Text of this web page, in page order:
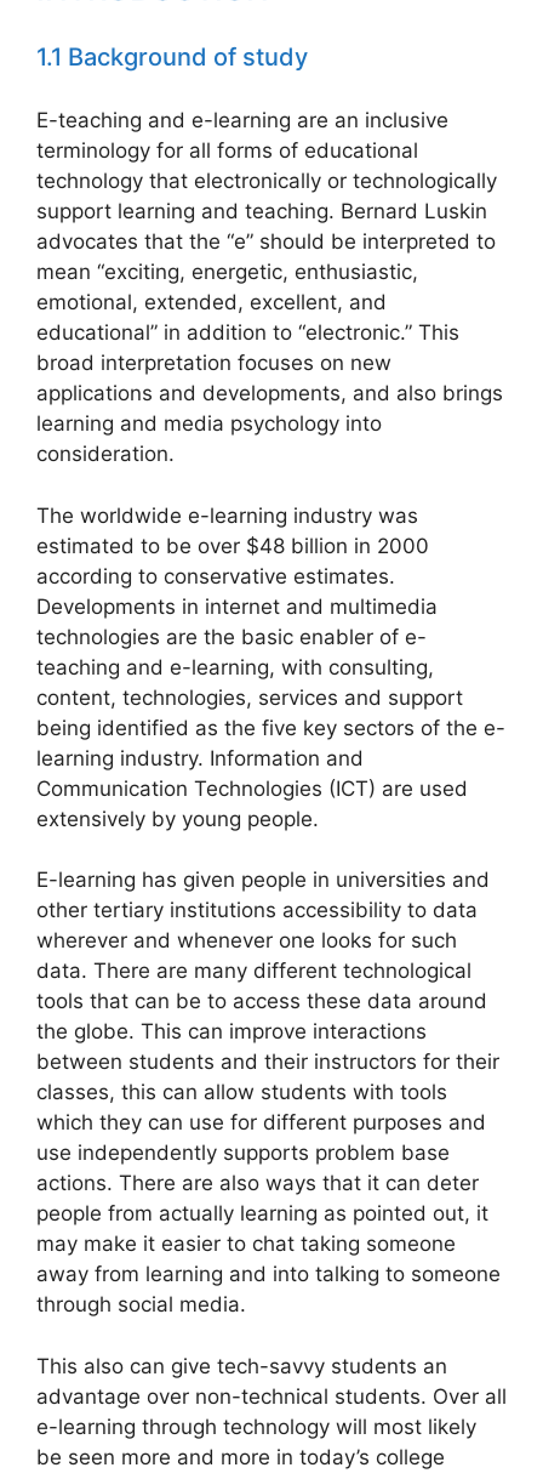
1.1 Background of study
E-teaching and e-learning are an inclusive
terminology for all forms of educational
technology that electronically or technologically
support learning and teaching. Bernard Luskin
advocates that the “e” should be interpreted to
mean “exciting, energetic, enthusiastic,
emotional, extended, excellent, and
educational” in addition to “electronic.” This
broad interpretation focuses on new
applications and developments, and also brings
learning and media psychology into
consideration.
The worldwide e-learning industry was
estimated to be over $48 billion in 2000
according to conservative estimates.
Developments in internet and multimedia
technologies are the basic enabler of e-
teaching and e-learning, with consulting,
content, technologies, services and support
being identified as the five key sectors of the e-
learning industry. Information and
Communication Technologies (ICT) are used
extensively by young people.
E-learning has given people in universities and
other tertiary institutions accessibility to data
wherever and whenever one looks for such
data. There are many different technological
tools that can be to access these data around
the globe. This can improve interactions
between students and their instructors for their
classes, this can allow students with tools
which they can use for different purposes and
use independently supports problem base
actions. There are also ways that it can deter
people from actually learning as pointed out, it
may make it easier to chat taking someone
away from learning and into talking to someone
through social media.
This also can give tech-savvy students an
advantage over non-technical students. Over all
e-learning through technology will most likely
be seen more and more in today’s college